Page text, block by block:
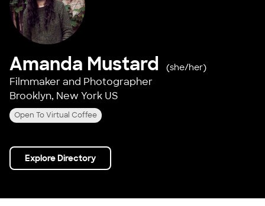
Amanda Mustard (she/her)
Filmmaker and Photographer
Brooklyn, New York US
Open To Virtual Coffee
Explore Directory